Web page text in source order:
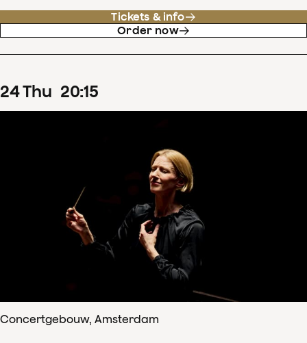
Tickets & info
Order now
24Thu 20:15
Concertgebouw, Amsterdam